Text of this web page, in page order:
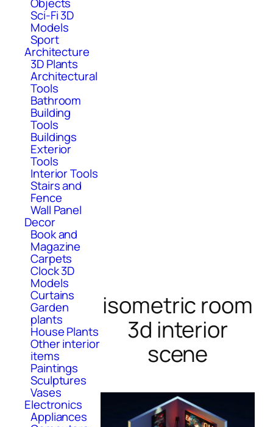
Sci-Fi 3D
Models
Sport
Architecture
3D Plants
Architectural
Tools
Bathroom
Building
Tools
Buildings
Exterior
Tools
Interior Tools
Stairs and
Fence
Wall Panel
Decor
Book and
Magazine
Carpets
Clock 3D
Models
Curtains
Garden
plants
House Plants
Other interior
items
Paintings
Sculptures
Vases
Electronics
Appliances
isometric room
3d interior
scene